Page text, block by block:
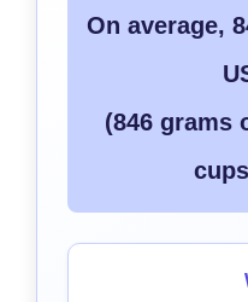
On average,
(846 grams